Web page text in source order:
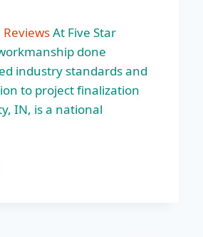
At Five Star
done
industry standards and
to project finalization
IN, is a national